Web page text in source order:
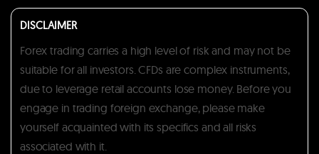
DISCLAIMER
Forex trading carries a high level of risk and may not be
suitable for all investors. CFDs are complex instruments,
due to leverage retail accounts lose money. Before you
engage in trading foreign exchange, please make
yourself acquainted with its specifics and all risks
associated with it.